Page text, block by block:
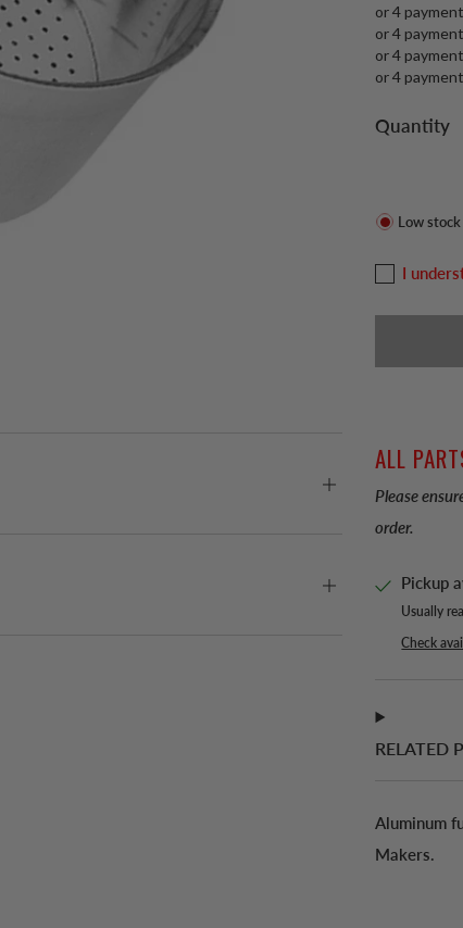
or 4
or 4
or 4
or 4
Quantity
Low stock
I
ALL
Please
order.
Pickup
Usually
Check
RELATED
Aluminum
Makers.